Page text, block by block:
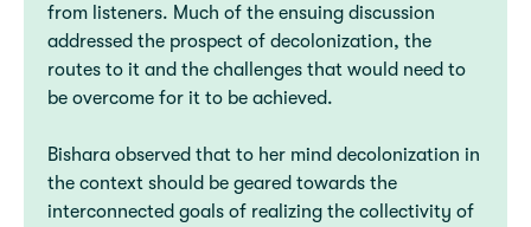
from listeners. Much of the ensuing discussion
addressed the prospect of decolonization, the
routes to it and the challenges that would need to
be overcome for it to be achieved.
Bishara observed that to her mind decolonization in
the context should be geared towards the
interconnected goals of realizing the collectivity of